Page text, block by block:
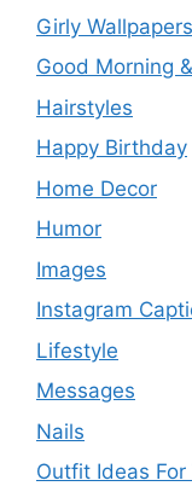
Girly Wallpapers
Good Morning
Hairstyles
Happy Birthday
Home Decor
Humor
Images
Instagram
Lifestyle
Messages
Nails
Outfit Ideas For